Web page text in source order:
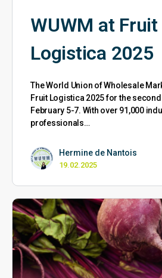
WUWM at Fruit
Logistica 2025
The World Union of Wholesale
Fruit Logistica 2025 for the
February 5-7. With over 91,000
professionals…
Hermine de Nantois
19.02.2025